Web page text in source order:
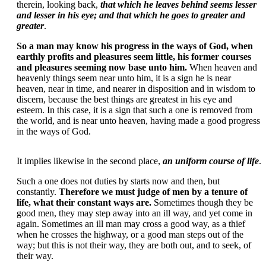
therein, looking back, that which he leaves behind seems lesser
and lesser in his eye; and that which he goes to greater and
greater.
So a man may know his progress in the ways of God, when
earthly profits and pleasures seem little, his former courses
and pleasures seeming now base unto him. When heaven and
heavenly things seem near unto him, it is a sign he is near
heaven, near in time, and nearer in disposition and in wisdom to
discern, because the best things are greatest in his eye and
esteem. In this case, it is a sign that such a one is removed from
the world, and is near unto heaven, having made a good progress
in the ways of God.
It implies likewise in the second place, an uniform course of life.
Such a one does not duties by starts now and then, but
constantly. Therefore we must judge of men by a tenure of
life, what their constant ways are. Sometimes though they be
good men, they may step away into an ill way, and yet come in
again. Sometimes an ill man may cross a good way, as a thief
when he crosses the highway, or a good man steps out of the
way; but this is not their way, they are both out, and to seek, of
their way.